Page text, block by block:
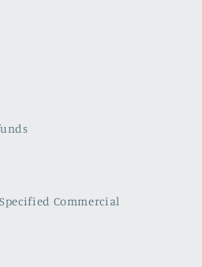
Commercial